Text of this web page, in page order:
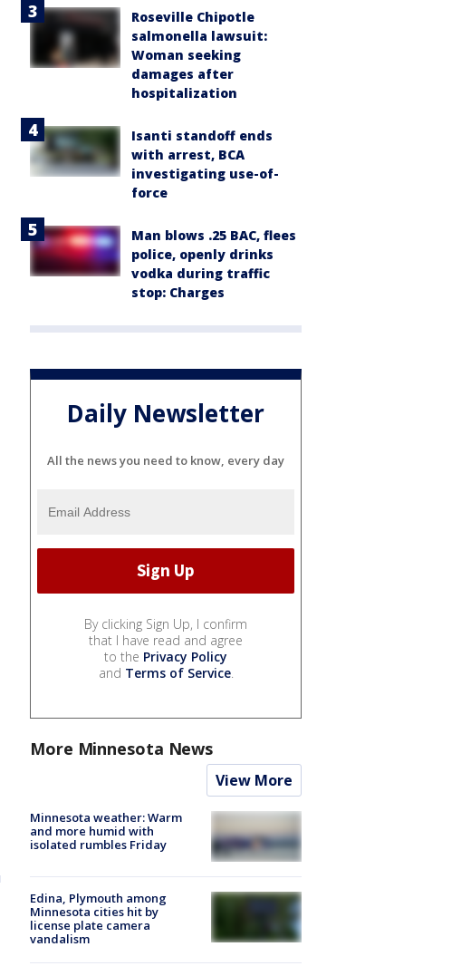
Roseville Chipotle
salmonella lawsuit:
Woman seeking
damages after
hospitalization
Isanti standoff ends
with arrest, BCA
investigating use-of-
force
Man blows .25 BAC, flees
police, openly drinks
vodka during traffic
stop: Charges
Daily Newsletter
All the news you need to know, every day
By clicking Sign Up, I confirm
that I have read and agree
to the Privacy Policy
and Terms of Service.
More Minnesota News
View More
Minnesota weather: Warm
and more humid with
isolated rumbles Friday
Edina, Plymouth among
Minnesota cities hit by
license plate camera
vandalism